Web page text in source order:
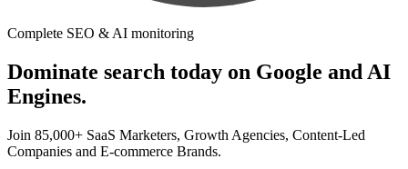
Complete SEO & AI monitoring
Dominate search today on Google and AI
Engines.
Join 85,000+ SaaS Marketers, Growth Agencies, Content-Led
Companies and E-commerce Brands.